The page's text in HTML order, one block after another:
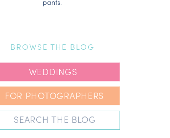
pants.
WEDDINGS
FOR PHOTOGRAPHERS
Search
BROWSE THE BLOG